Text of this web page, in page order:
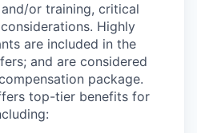
or training, critical
Highly
are included in the
and are considered
package.
top-tier benefits for